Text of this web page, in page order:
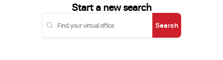
Start a new search
Search